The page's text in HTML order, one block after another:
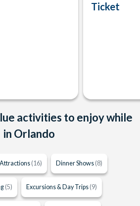
Ticket
activities to enjoy while
in Orlando
(16) Dinner Shows (8)
(5) Excursions & Day Trips (9)